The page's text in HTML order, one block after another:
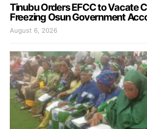
Tinubu Orders EFCC to Vacate
Freezing Osun Government
August 6, 2026